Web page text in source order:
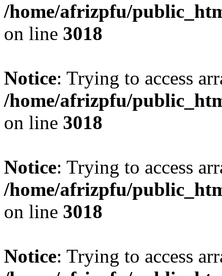
/home/afrizpfu/
on line 3018
Notice: Trying to access
/home/afrizpfu/
on line 3018
Notice: Trying to access
/home/afrizpfu/
on line 3018
Notice: Trying to access